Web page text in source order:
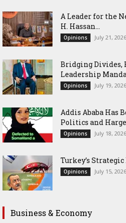
‎A Leader for the
H. Hassan...
Opinions July 21, 2026
Bridging Divides,
Leadership
Opinions July 19, 2026
Addis Ababa Has
Politics and
Opinions July 18, 2026
Turkey’s
Opinions July 15, 2026
Business & Economy